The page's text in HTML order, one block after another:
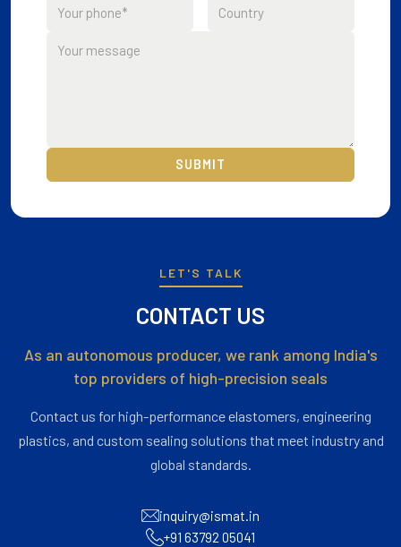
LET'S TALK
CONTACT US
As an autonomous producer, we rank among India's
top providers of high-precision seals
Contact us for high-performance elastomers, engineering
plastics, and custom sealing solutions that meet industry and
global standards.
inquiry@ismat.in
+91 63792 05041